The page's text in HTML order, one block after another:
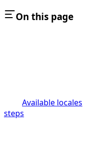
On this page
Available locales
steps